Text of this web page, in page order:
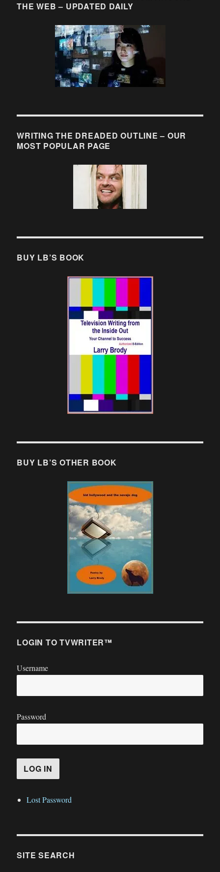
THE WEB – UPDATED DAILY
WRITING THE DREADED OUTLINE – OUR
MOST POPULAR PAGE
BUY LB’S BOOK
BUY LB’S OTHER BOOK
LOGIN TO TVWRITER™
Username
Password
Lost Password
SITE SEARCH